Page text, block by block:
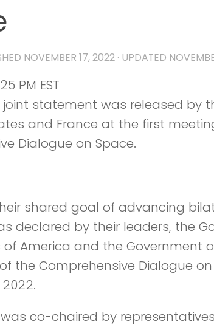
NOVEMBER 17, 2022 · UPDATED
PM EST
joint statement was released by
and France at the first
Dialogue on Space.
shared goal of advancing
declared by their leaders, the
of America and the Government
the Comprehensive Dialogue on
co-chaired by